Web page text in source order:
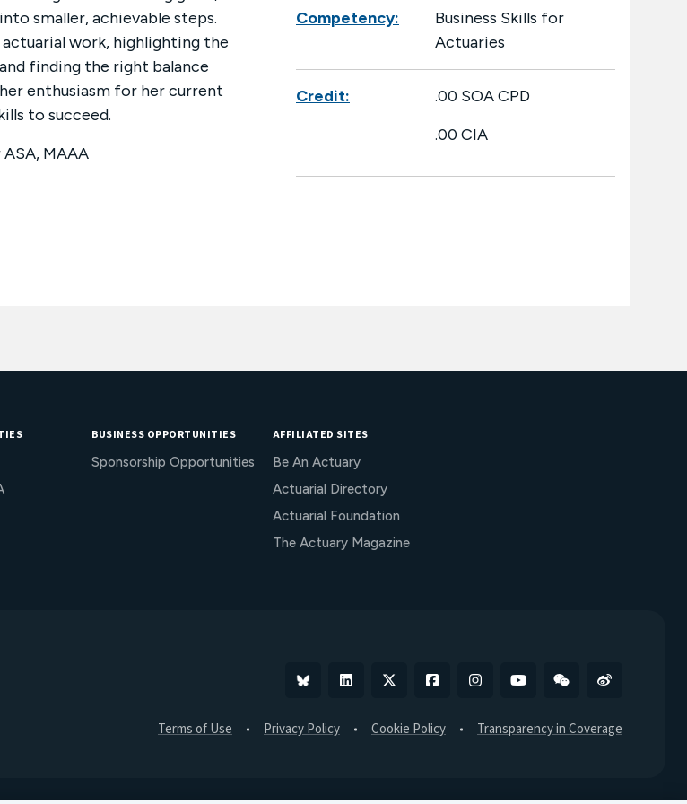
smaller, achievable steps.
work, highlighting the
finding the right balance
enthusiasm for her current
to succeed.
MAAA
Competency:
Business Skills for
Actuaries
Credit:
.00 SOA CPD
.00 CIA
BUSINESS OPPORTUNITIES
Sponsorship Opportunities
AFFILIATED SITES
Be An Actuary
Actuarial Directory
Actuarial Foundation
The Actuary Magazine
BlueskyLinkedin
X FacebookInstagramYouTubeWeChatWeibo
Terms of Use Privacy Policy Cookie Policy Transparency in Coverage